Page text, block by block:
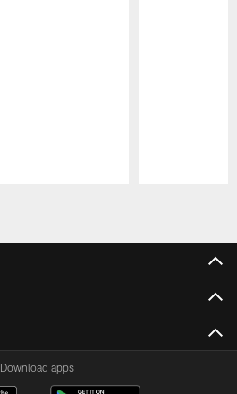
Download apps